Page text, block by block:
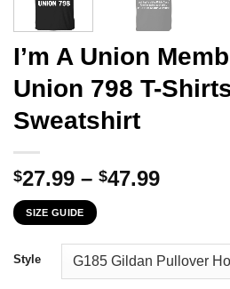
I’m A Union
Union 798 T-
Sweatshirt
$27.99 – $47.99Price
$47.99
SIZE GUIDE
Style